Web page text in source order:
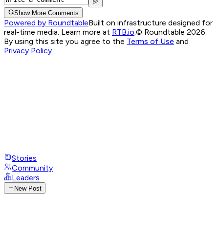
Show More Comments
Powered by RoundtableBuilt on infrastructure designed for
real-time media. Learn more at RTB.io.© Roundtable 2026.
By using this site you agree to the Terms of Use and
Privacy Policy
Stories
Community
Leaders
New Post